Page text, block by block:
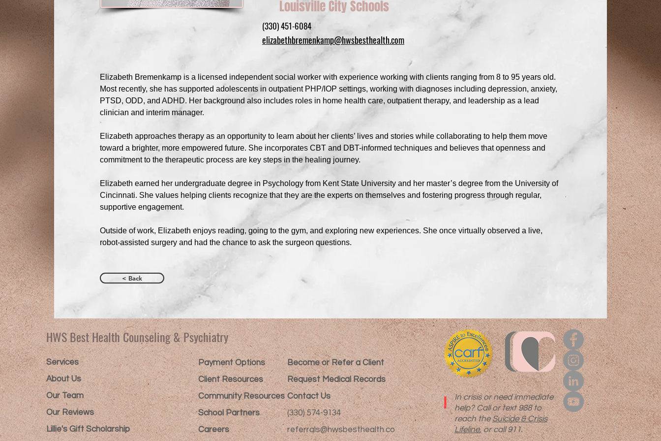
Louisville City Schools
(330) 451-6084
elizabethbremenkamp@hwsbesthealth.com
Elizabeth Bremenkamp is a licensed independent social worker with experience working with clients ranging from 8 to 95 years old.
Most recently, she has supported adolescents in outpatient PHP/IOP settings, working with diagnoses including depression, anxiety,
PTSD, ODD, and ADHD. Her background also includes roles in home health care, outpatient therapy, and leadership as a lead
clinician and interim manager.
Elizabeth approaches therapy as an opportunity to learn about her clients’ lives and stories while collaborating to help them move
toward a brighter, more empowered future. She incorporates CBT and DBT-informed techniques and believes that openness and
commitment to the therapeutic process are key steps in the healing journey.
Elizabeth earned her undergraduate degree in Psychology from Kent State University and her master’s degree from the University of
Cincinnati. She values helping clients recognize that they are the experts on themselves and fostering progress through regular,
supportive engagement.
Outside of work, Elizabeth enjoys reading, going to the gym, and exploring new experiences. She once virtually observed a live,
robot-assisted surgery and had the chance to ask the surgeon questions.
< Back
HWS Best Health Counseling & Psychiatry
Services
About Us
Our Team
Our Reviews
Lillie's Gift Scholarship​
Become or Refer a Client
Request Medical Records
Contact Us
(330) 574-9134
referrals@hwsbesthealth.co
!
In crisis or need immediate
help? Call or text 988 to
reach theSuicide & Crisis
Lifeline, or call 911.
Payment Options​
Client Resources
Community Resources
School Partners
Careers